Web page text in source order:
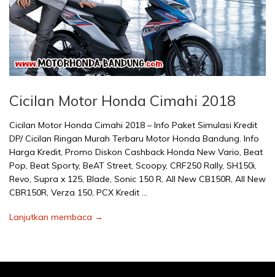
Cicilan Motor Honda Cimahi 2018
Cicilan Motor Honda Cimahi 2018 – Info Paket Simulasi Kredit
DP/ Cicilan Ringan Murah Terbaru Motor Honda Bandung. Info
Harga Kredit, Promo Diskon Cashback Honda New Vario, Beat
Pop, Beat Sporty, BeAT Street, Scoopy, CRF250 Rally, SH150i,
Revo, Supra x 125, Blade, Sonic 150 R, All New CB150R, All New
CBR150R, Verza 150, PCX Kredit …
Lanjutkan membaca →